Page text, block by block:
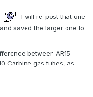
I will re-post that one
saved the larger one to
between AR15
Carbine gas tubes, as